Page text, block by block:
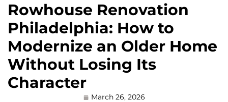
Rowhouse Renovation
Philadelphia: How to
Modernize an Older Home
Without Losing Its
Character
March 26, 2026